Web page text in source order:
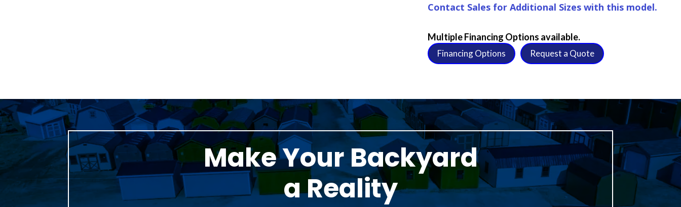
Contact Sales for Additional Sizes with this model.
Multiple Financing Options available.
Financing Options Request a Quote
Make Your Backyard
a Reality